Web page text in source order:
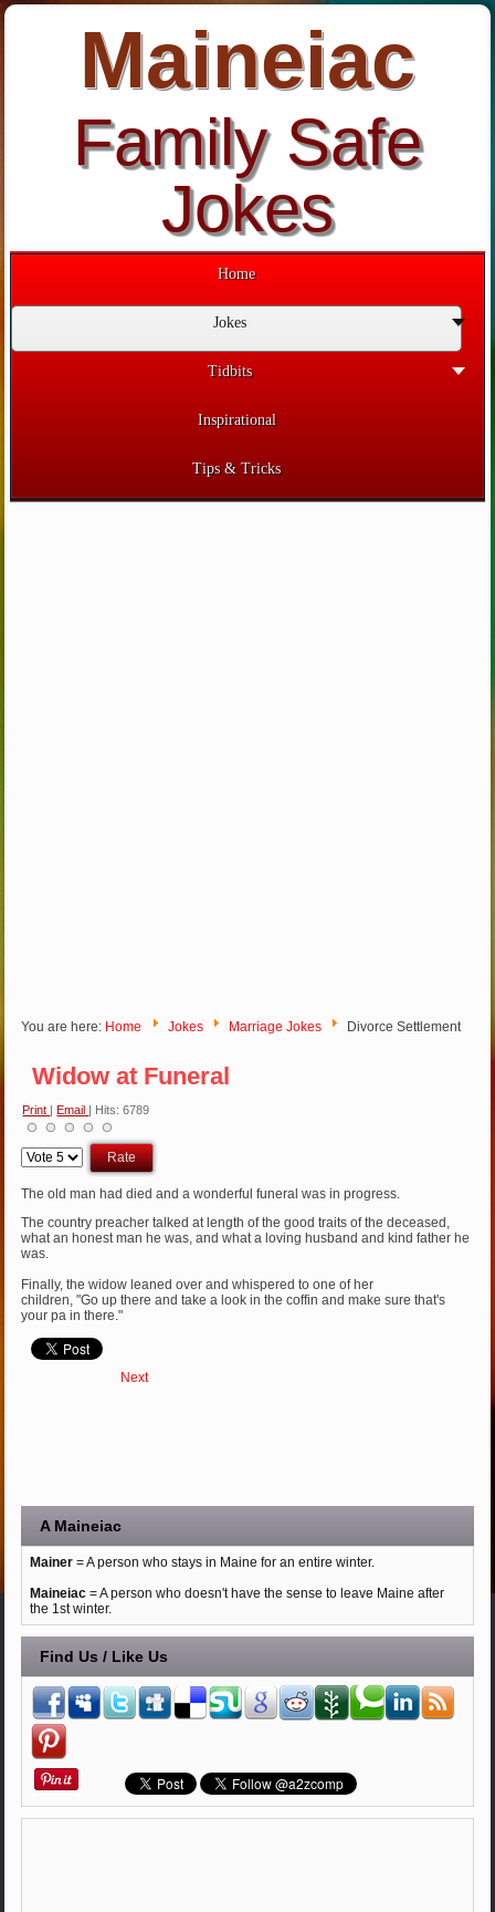
Maineiac
Family Safe
Jokes
Home
Jokes
Tidbits
Inspirational
Tips & Tricks
You are here: Home Jokes Marriage Jokes Divorce Settlement
Widow at Funeral
Print Email | Hits: 6789
Please
Rate
The old man had died and a wonderful funeral was in progress.
The country preacher talked at length of the good traits of the deceased,
what an honest man he was, and what a loving husband and kind father he
was.
Finally, the widow leaned over and whispered to one of her
children, "Go up there and take a look in the coffin and make sure that's
your pa in there."
Next
A Maineiac
Mainer= A person who stays in Maine for an entire winter.
Maineiac= A person who doesn't have the sense to leave Maine after
the 1st winter.
Find Us / Like Us